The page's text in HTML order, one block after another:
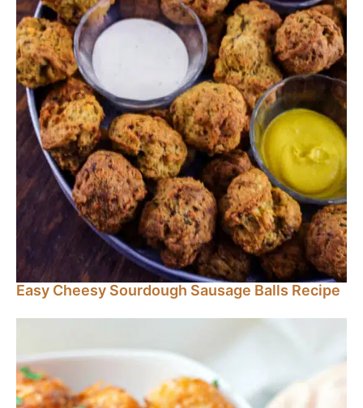
Easy Cheesy Sourdough Sausage Balls Recipe